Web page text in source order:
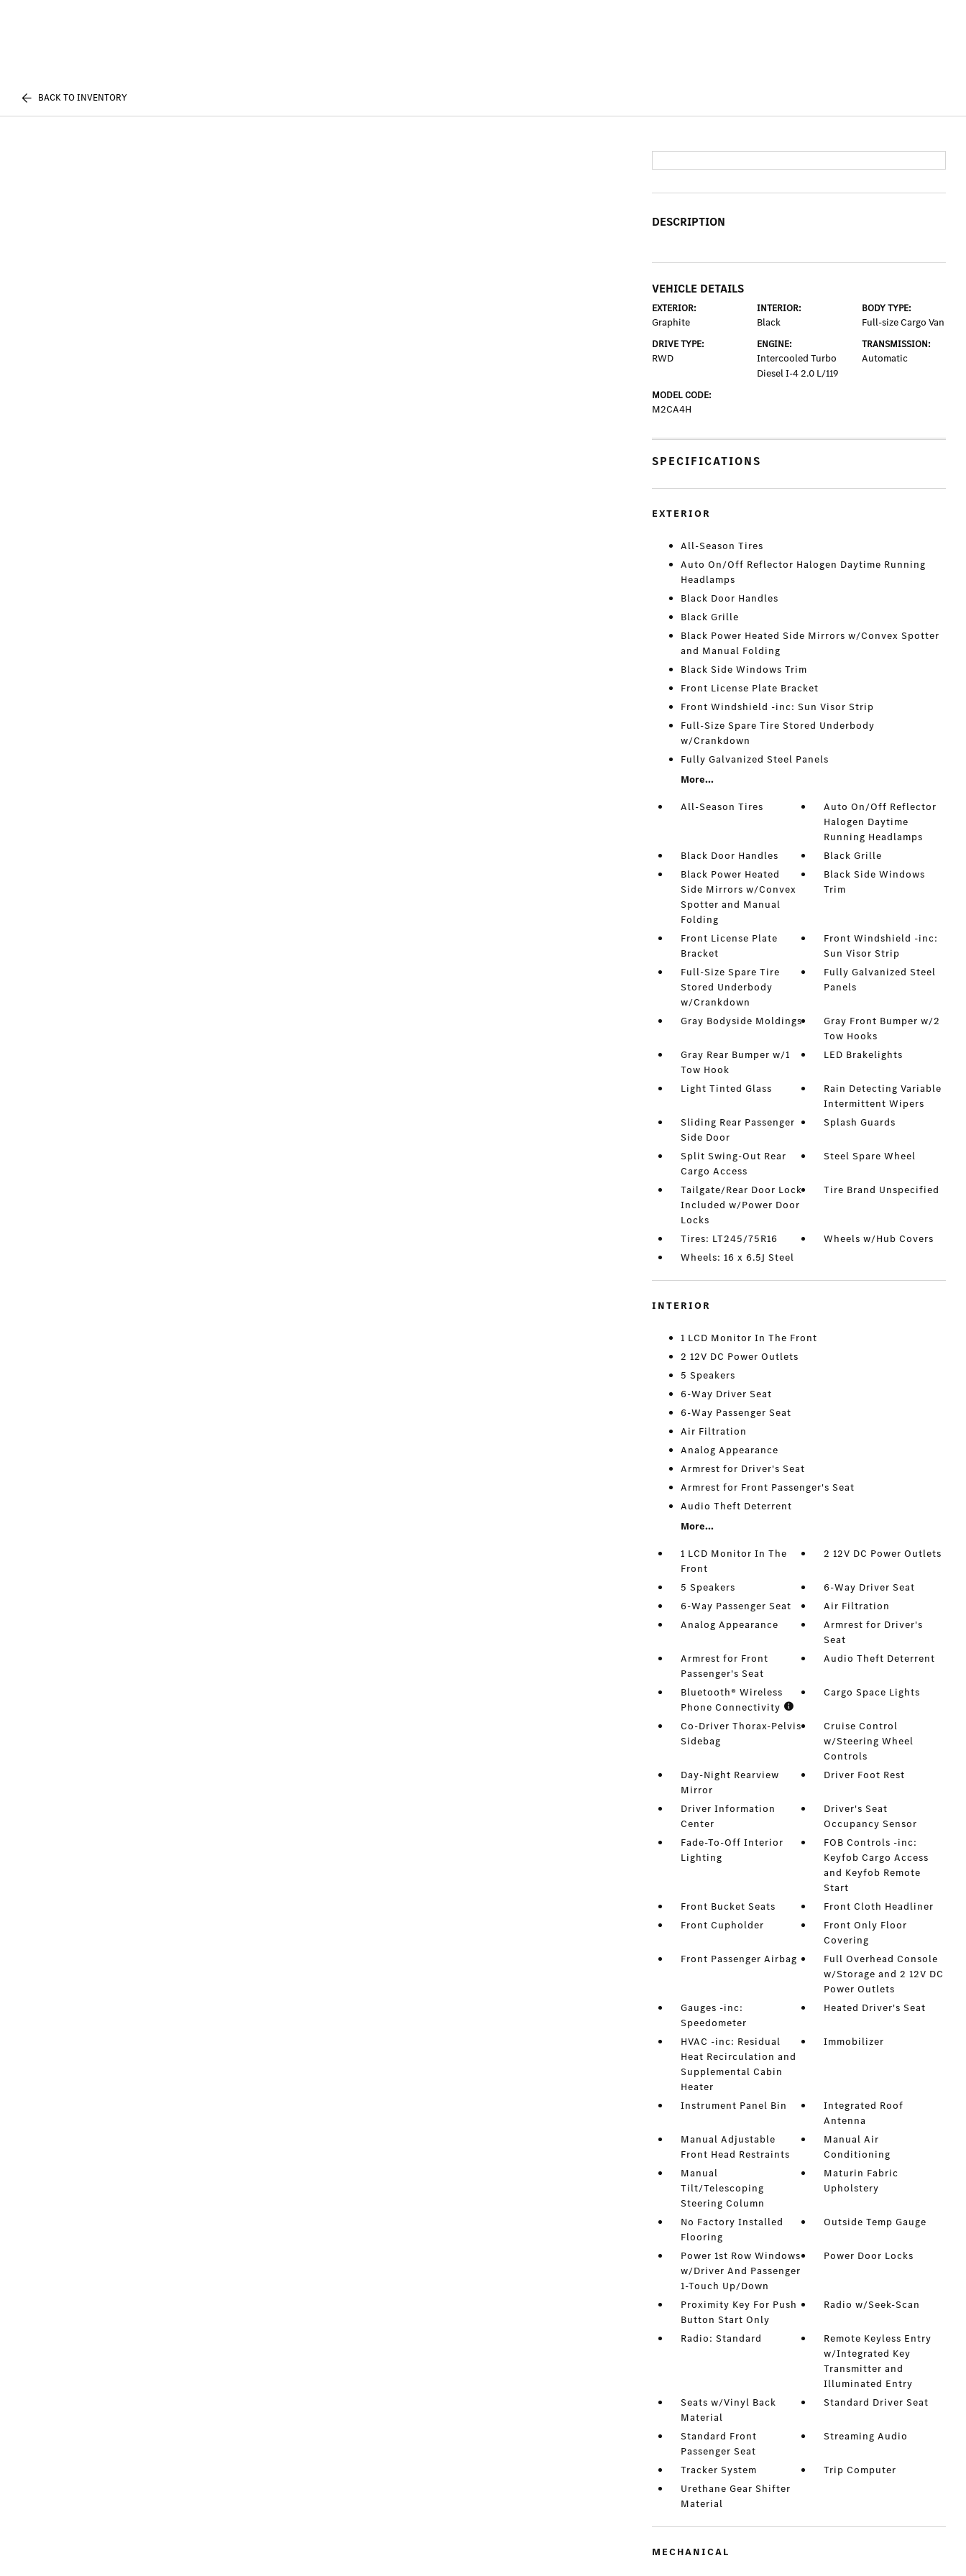
BACK TO INVENTORY
DESCRIPTION
VEHICLE DETAILS
EXTERIOR:
Graphite
INTERIOR:
Black
BODY TYPE:
Full-size Cargo Van
DRIVE TYPE:
RWD
ENGINE:
Intercooled Turbo
Diesel I-4 2.0 L/119
TRANSMISSION:
Automatic
MODEL CODE:
M2CA4H
SPECIFICATIONS
EXTERIOR
All-Season Tires
Auto On/Off Reflector Halogen Daytime Running
Headlamps
Black Door Handles
Black Grille
Black Power Heated Side Mirrors w/Convex Spotter
and Manual Folding
Black Side Windows Trim
Front License Plate Bracket
Front Windshield -inc: Sun Visor Strip
Full-Size Spare Tire Stored Underbody
w/Crankdown
Fully Galvanized Steel Panels
More...
All-Season Tires
Auto On/Off Reflector
Halogen Daytime
Running Headlamps
Black Door Handles
Black Grille
Black Power Heated
Side Mirrors w/Convex
Spotter and Manual
Folding
Black Side Windows
Trim
Front License Plate
Bracket
Front Windshield -inc:
Sun Visor Strip
Full-Size Spare Tire
Stored Underbody
w/Crankdown
Fully Galvanized Steel
Panels
Gray Bodyside Moldings
Gray Front Bumper w/2
Tow Hooks
Gray Rear Bumper w/1
Tow Hook
LED Brakelights
Light Tinted Glass
Rain Detecting Variable
Intermittent Wipers
Sliding Rear Passenger
Side Door
Splash Guards
Split Swing-Out Rear
Cargo Access
Steel Spare Wheel
Tailgate/Rear Door Lock
Included w/Power Door
Locks
Tire Brand Unspecified
Tires: LT245/75R16
Wheels w/Hub Covers
Wheels: 16 x 6.5J Steel
INTERIOR
1 LCD Monitor In The Front
2 12V DC Power Outlets
5 Speakers
6-Way Driver Seat
6-Way Passenger Seat
Air Filtration
Analog Appearance
Armrest for Driver's Seat
Armrest for Front Passenger's Seat
Audio Theft Deterrent
More...
1 LCD Monitor In The
Front
2 12V DC Power Outlets
5 Speakers
6-Way Driver Seat
6-Way Passenger Seat
Air Filtration
Analog Appearance
Armrest for Driver's
Seat
Armrest for Front
Passenger's Seat
Audio Theft Deterrent
Bluetooth® Wireless
Phone Connectivity
Cargo Space Lights
Co-Driver Thorax-Pelvis
Sidebag
Cruise Control
w/Steering Wheel
Controls
Day-Night Rearview
Mirror
Driver Foot Rest
Driver Information
Center
Driver's Seat
Occupancy Sensor
Fade-To-Off Interior
Lighting
FOB Controls -inc:
Keyfob Cargo Access
and Keyfob Remote
Start
Front Bucket Seats
Front Cloth Headliner
Front Cupholder
Front Only Floor
Covering
Front Passenger Airbag
Full Overhead Console
w/Storage and 2 12V DC
Power Outlets
Gauges -inc:
Speedometer
Heated Driver's Seat
HVAC -inc: Residual
Heat Recirculation and
Supplemental Cabin
Heater
Immobilizer
Instrument Panel Bin
Integrated Roof
Antenna
Manual Adjustable
Front Head Restraints
Manual Air
Conditioning
Manual
Tilt/Telescoping
Steering Column
Maturin Fabric
Upholstery
No Factory Installed
Flooring
Outside Temp Gauge
Power 1st Row Windows
w/Driver And Passenger
1-Touch Up/Down
Power Door Locks
Proximity Key For Push
Button Start Only
Radio w/Seek-Scan
Radio: Standard
Remote Keyless Entry
w/Integrated Key
Transmitter and
Illuminated Entry
Seats w/Vinyl Back
Material
Standard Driver Seat
Standard Front
Passenger Seat
Streaming Audio
Tracker System
Trip Computer
Urethane Gear Shifter
Material
MECHANICAL